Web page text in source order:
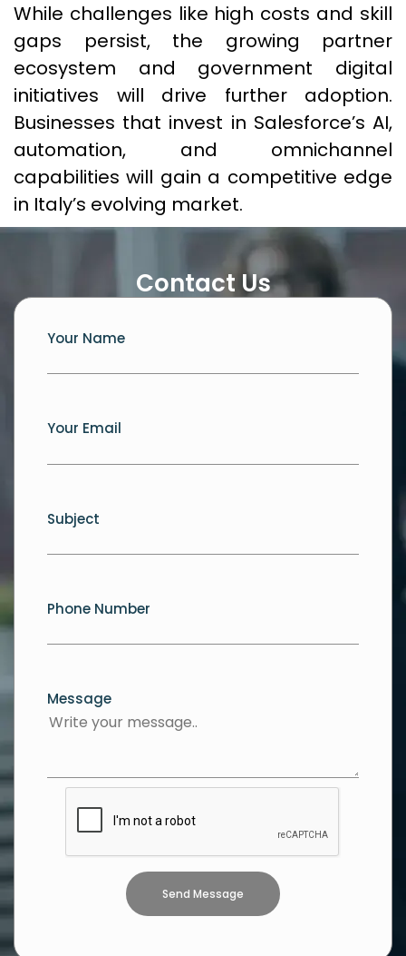
While challenges like high costs and skill
gaps persist, the growing partner
ecosystem and government digital
initiatives will drive further adoption.
Businesses that invest in Salesforce’s AI,
automation, and omnichannel
capabilities will gain a competitive edge
in Italy’s evolving market.
Contact Us
Your Name
Your Email
Subject
Phone Number
Message